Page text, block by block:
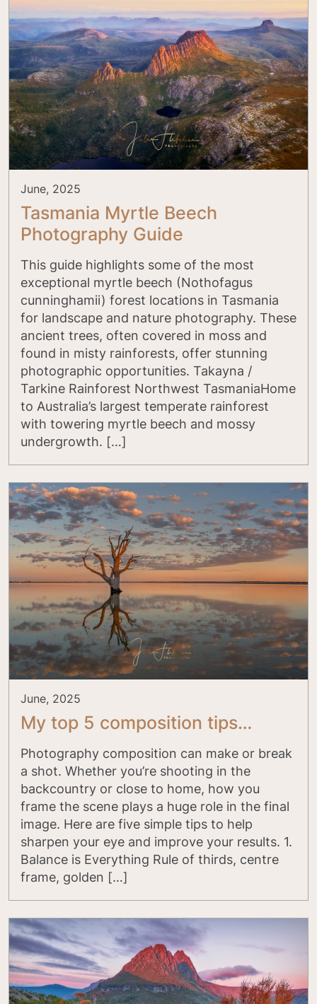
June, 2025
Tasmania Myrtle Beech
Photography Guide
This guide highlights some of the most
exceptional myrtle beech (Nothofagus
cunninghamii) forest locations in Tasmania
for landscape and nature photography. These
ancient trees, often covered in moss and
found in misty rainforests, offer stunning
photographic opportunities. Takayna /
Tarkine Rainforest Northwest TasmaniaHome
to Australia’s largest temperate rainforest
with towering myrtle beech and mossy
undergrowth. […]
June, 2025
My top 5 composition tips…
Photography composition can make or break
a shot. Whether you’re shooting in the
backcountry or close to home, how you
frame the scene plays a huge role in the final
image. Here are five simple tips to help
sharpen your eye and improve your results. 1.
Balance is Everything Rule of thirds, centre
frame, golden […]